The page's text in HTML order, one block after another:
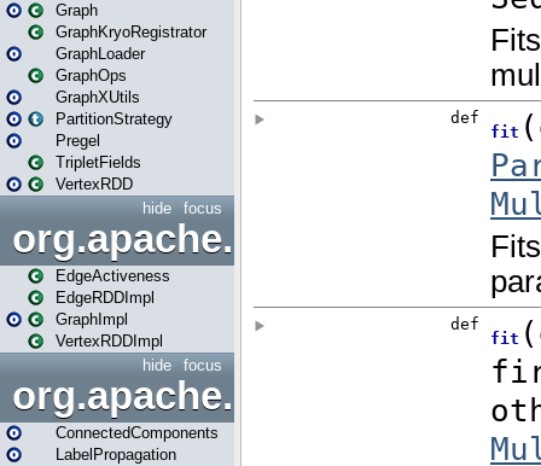
Graph
GraphKryoRegistrator
GraphLoader
GraphOps
GraphXUtils
PartitionStrategy
Pregel
TripletFields
VertexRDD
focus
hide
EdgeActiveness
EdgeRDDImpl
GraphImpl
VertexRDDImpl
focus
hide
org.apache.spark.graphx.lib
ConnectedComponents
LabelPropagation